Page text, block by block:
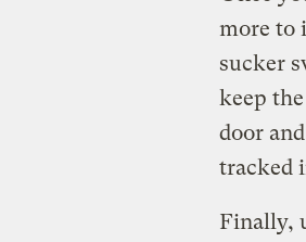
more to
sucker
keep
door
tracked
Finally,